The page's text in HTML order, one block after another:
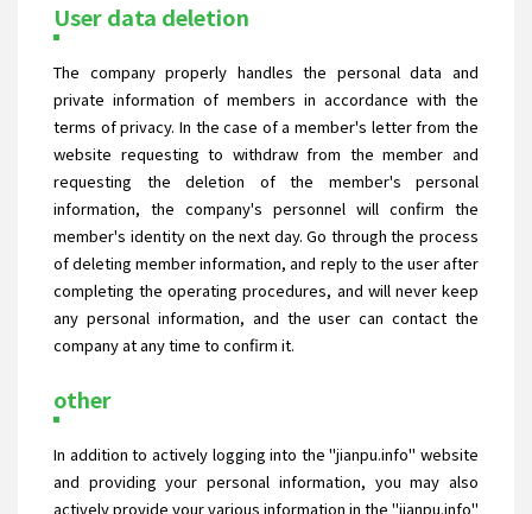
User data deletion
The company properly handles the personal data and
private information of members in accordance with the
terms of privacy. In the case of a member's letter from the
website requesting to withdraw from the member and
requesting the deletion of the member's personal
information, the company's personnel will confirm the
member's identity on the next day. Go through the process
of deleting member information, and reply to the user after
completing the operating procedures, and will never keep
any personal information, and the user can contact the
company at any time to confirm it.
other
In addition to actively logging into the "jianpu.info" website
and providing your personal information, you may also
actively provide your various information in the "jianpu.info"